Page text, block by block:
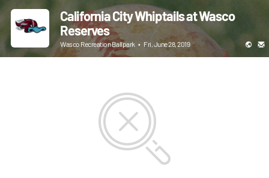
California City Whiptails at Wasco
Reserves
Wasco Recreation Ballpark • Fri, June 28, 2019